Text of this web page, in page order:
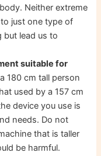
Neither extreme
just one type of
but lead us to
suitable for
180 cm tall person
used by a 157 cm
device you use is
needs. Do not
that is taller
be harmful.